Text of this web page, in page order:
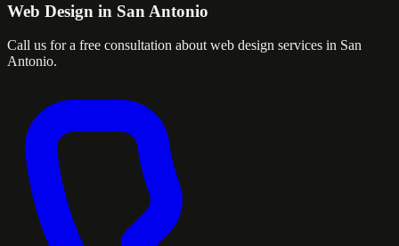
Web Design in San Antonio
Call us for a free consultation about web design services in San
Antonio.